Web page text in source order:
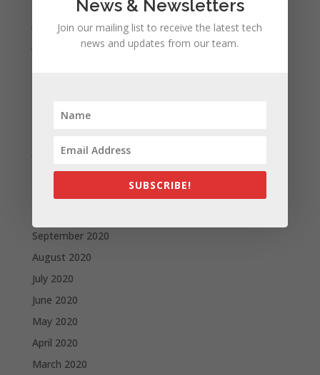
July 2021
January 2021
December 2020
September 2020
August 2020
July 2020
June 2020
May 2020
April 2020
March 2020
News & Newsletters
Join our mailing list to receive the latest tech
news and updates from our team.
SUBSCRIBE!